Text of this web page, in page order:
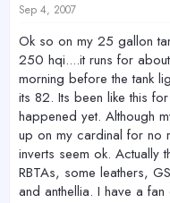
e
Sep 4, 2007
Ok so on my 25 gallon
250 hqi....it runs for
morning before the tank
its 82. Its been like this
happened yet. Although
up on my cardinal for no
inverts seem ok. Actually
RBTAs, some leathers,
and anthellia. I have a